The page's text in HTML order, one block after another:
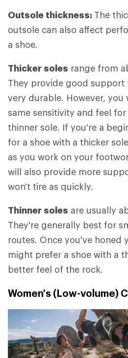
Outsole thickness: The
outsole can also affect
a shoe.
Thicker soles range from
They provide good support
very durable. However, you
same sensitivity and feel
thinner sole. If you're a
for a shoe with a thicker
as you work on your
will also provide more
won't tire as quickly.
Thinner soles are usually
They're generally best for
routes. Once you've honed
might prefer a shoe with a
better feel of the rock.
Women's (Low-volume)